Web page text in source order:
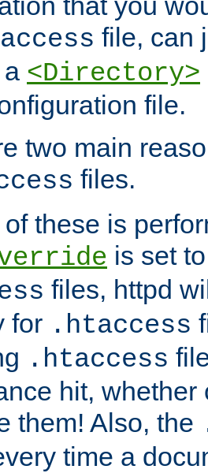
file, can
<Directory>
file.
two main
files.
these is
is set
files, httpd
for .htaccess
.htaccess
hit,
them! Also, the
time a